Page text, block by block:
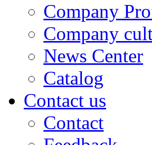
Company
Company
News Center
Catalog
Contact us
Contact